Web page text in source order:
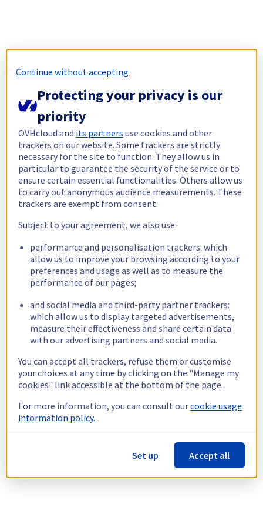
Continue without accepting
Protecting your privacy is our
priority
OVHcloud and its partners use cookies and other
trackers on our website. Some trackers are strictly
necessary for the site to function. They allow us in
particular to guarantee the security of the service or to
ensure certain essential functionalities. Others allow us
to carry out anonymous audience measurements. These
trackers are exempt from consent.
Subject to your agreement, we also use:
performance and personalisation trackers: which
allow us to improve your browsing according to your
preferences and usage as well as to measure the
performance of our pages;
and social media and third-party partner trackers:
which allow us to display targeted advertisements,
measure their effectiveness and share certain data
with our advertising partners and social media.
You can accept all trackers, refuse them or customise
your choices at any time by clicking on the "Manage my
cookies" link accessible at the bottom of the page.
For more information, you can consult ourcookie usage
information policy.
Set up Accept all